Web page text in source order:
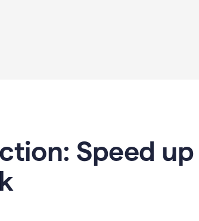
Speed up